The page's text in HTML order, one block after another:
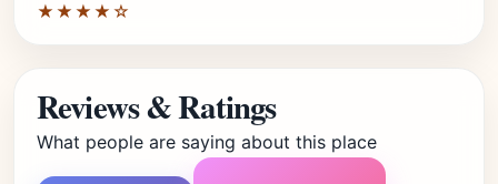
★★★★☆
Reviews & Ratings
What people are saying about this place